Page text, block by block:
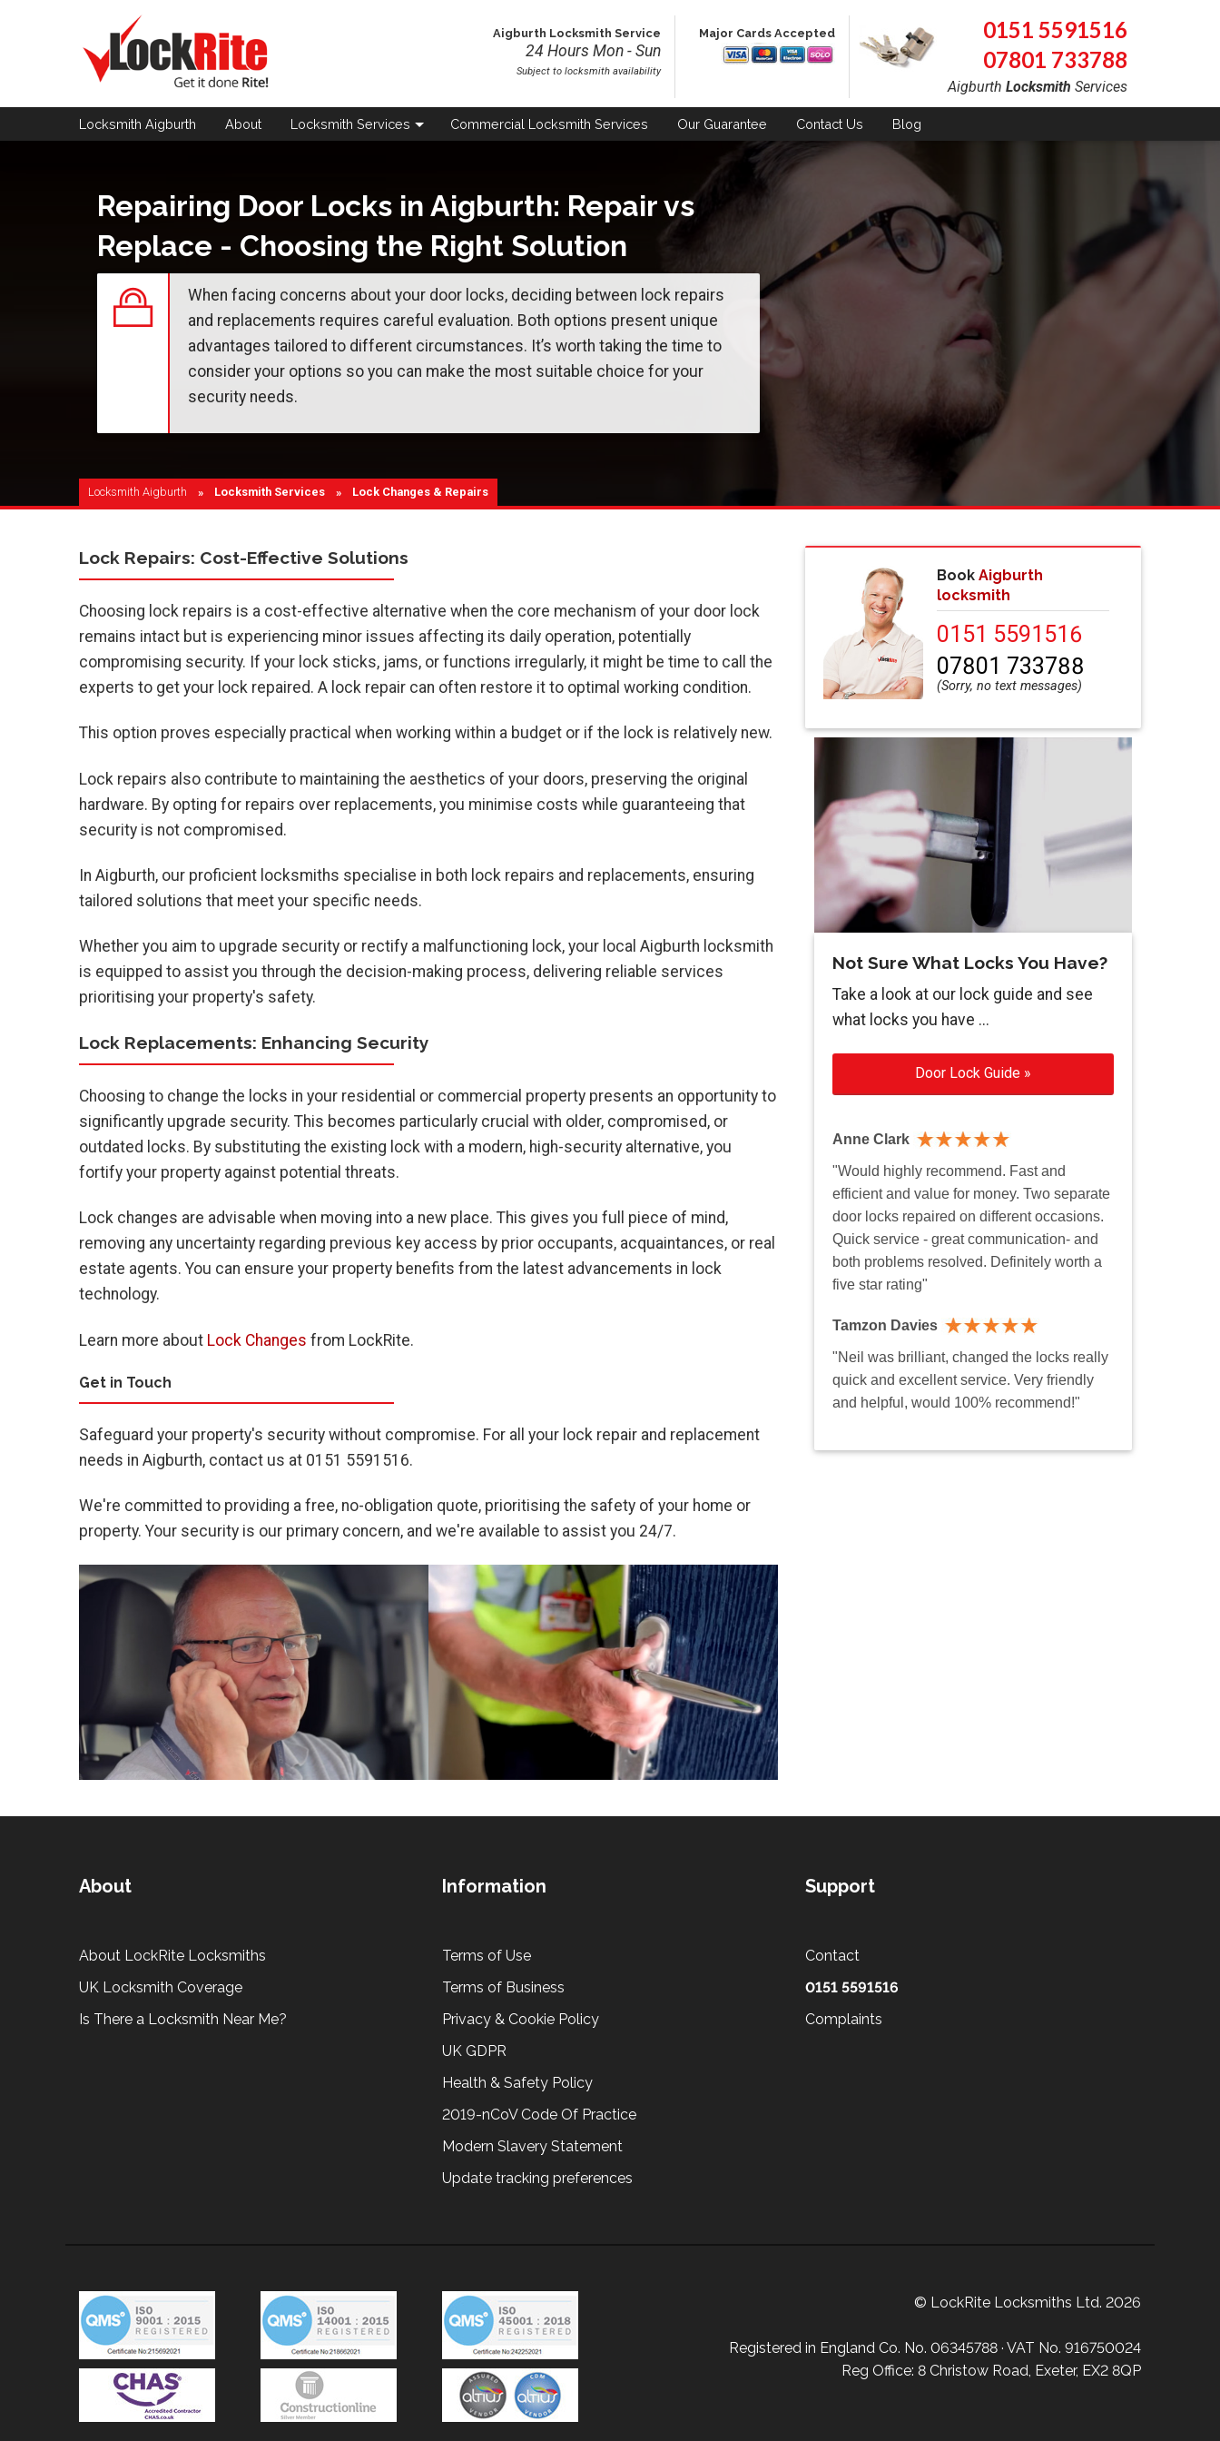
Aigburth Locksmith Service
24 Hours Mon - Sun
Subject to locksmith availability
Major Cards Accepted
0151 5591516
07801 733788
Aigburth Locksmith Services
Locksmith Aigburth About Locksmith Services Commercial Locksmith Services Our Guarantee Contact Us Blog
Repairing Door Locks in Aigburth: Repair vs
Replace - Choosing the Right Solution
When facing concerns about your door locks, deciding between lock repairs
and replacements requires careful evaluation. Both options present unique
advantages tailored to different circumstances. It’s worth taking the time to
consider your options so you can make the most suitable choice for your
security needs.
Locksmith Aigburth Locksmith Services Current:
Lock Changes & Repairs
Lock Repairs: Cost-Effective Solutions
Choosing lock repairs is a cost-effective alternative when the core mechanism of your door lock
remains intact but is experiencing minor issues affecting its daily operation, potentially
compromising security. If your lock sticks, jams, or functions irregularly, it might be time to call the
experts to get your lock repaired. A lock repair can often restore it to optimal working condition.
This option proves especially practical when working within a budget or if the lock is relatively new.
Lock repairs also contribute to maintaining the aesthetics of your doors, preserving the original
hardware. By opting for repairs over replacements, you minimise costs while guaranteeing that
security is not compromised.
In Aigburth, our proficient locksmiths specialise in both lock repairs and replacements, ensuring
tailored solutions that meet your specific needs.
Whether you aim to upgrade security or rectify a malfunctioning lock, your local Aigburth locksmith
is equipped to assist you through the decision-making process, delivering reliable services
prioritising your property's safety.
Lock Replacements: Enhancing Security
Choosing to change the locks in your residential or commercial property presents an opportunity to
significantly upgrade security. This becomes particularly crucial with older, compromised, or
outdated locks. By substituting the existing lock with a modern, high-security alternative, you
fortify your property against potential threats.
Lock changes are advisable when moving into a new place. This gives you full piece of mind,
removing any uncertainty regarding previous key access by prior occupants, acquaintances, or real
estate agents. You can ensure your property benefits from the latest advancements in lock
technology.
Learn more about Lock Changes from LockRite.
Get in Touch
Safeguard your property's security without compromise. For all your lock repair and replacement
needs in Aigburth, contact us at 0151 5591516.
We're committed to providing a free, no-obligation quote, prioritising the safety of your home or
property. Your security is our primary concern, and we're available to assist you 24/7.
BookAigburth
locksmith
0151 5591516
07801 733788
Not Sure What Locks You Have?
Take a look at our lock guide and see
what locks you have ...
Door Lock Guide »
Anne Clark
"Would highly recommend. Fast and
efficient and value for money. Two separate
door locks repaired on different occasions.
Quick service - great communication- and
both problems resolved. Definitely worth a
five star rating"
Tamzon Davies
"Neil was brilliant, changed the locks really
quick and excellent service. Very friendly
and helpful, would 100% recommend!"
About
About LockRite Locksmiths
UK Locksmith Coverage
Is There a Locksmith Near Me?
Information
Terms of Use
Terms of Business
Privacy & Cookie Policy
UK GDPR
Health & Safety Policy
2019-nCoV Code Of Practice
Modern Slavery Statement
Update tracking preferences
Support
Contact
0151 5591516
Complaints
© LockRite Locksmiths Ltd. 2026
Registered in England Co. No. 06345788 · VAT No. 916750024
Reg Office: 8 Christow Road, Exeter, EX2 8QP